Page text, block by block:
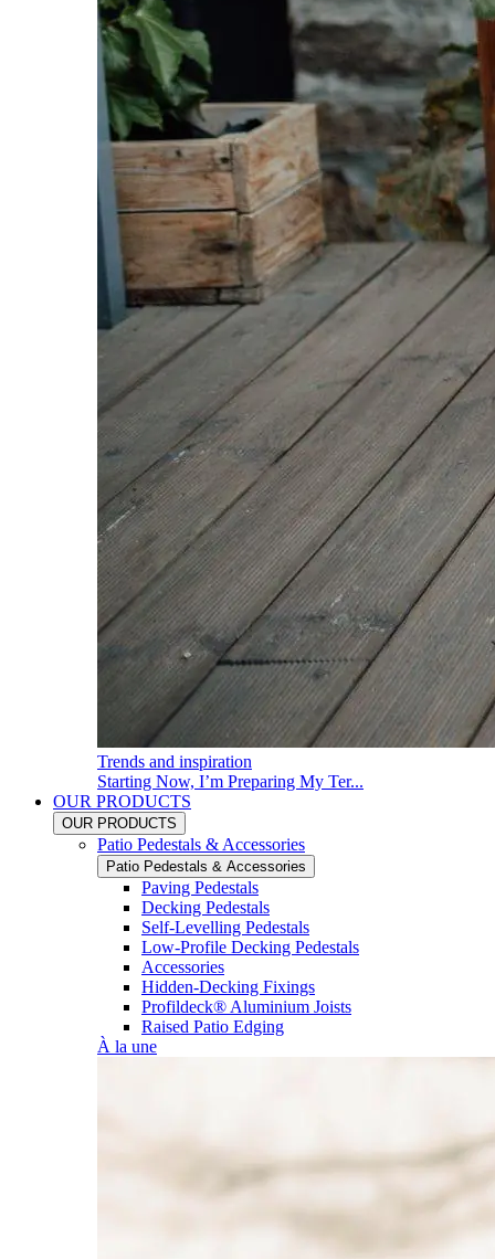
Trends and inspiration
Starting Now, I’m Preparing My Ter...
OUR PRODUCTS
OUR PRODUCTS
Patio Pedestals & Accessories
Patio Pedestals & Accessories
Paving Pedestals
Decking Pedestals
Self-Levelling Pedestals
Low-Profile Decking Pedestals
Accessories
Hidden-Decking Fixings
Profildeck® Aluminium Joists
Raised Patio Edging
À la une